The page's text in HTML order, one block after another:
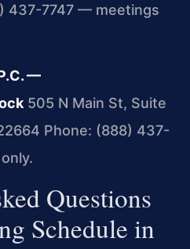
437-7747 — meetings
—
505 N Main St, Suite
Phone: (888) 437-
Questions
Schedule in